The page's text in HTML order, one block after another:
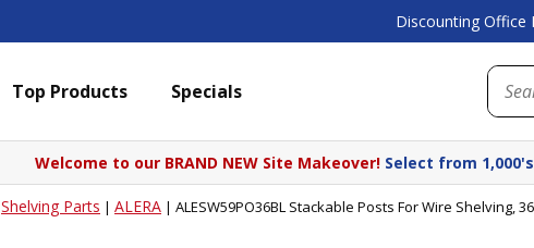
Discounting Office
Top Products Specials
Welcome to our BRAND NEW Site Makeover! Select from
Shelving Parts | ALERA | ALESW59PO36BL Stackable Posts For Wire Shelving,